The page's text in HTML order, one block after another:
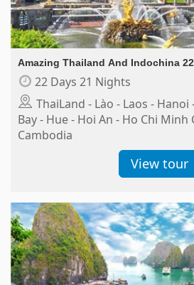
Amazing Thailand And Indochina
22 Days 21 Nights
ThaiLand - Lào - Laos -
Bay - Hue - Hoi An - Ho Chi Minh
Cambodia
View tour